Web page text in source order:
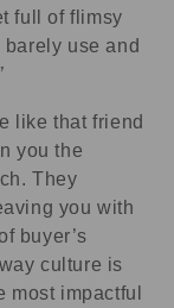
full of flimsy
use and
like that friend
you the
They
you with
buyer’s
culture is
most impactful